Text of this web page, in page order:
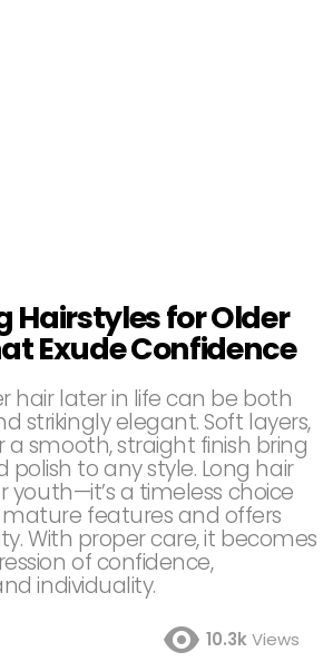
Hairstyles for Older
Exude Confidence
hair later in life can be both
strikingly elegant. Soft layers,
a smooth, straight finish bring
to any style. Long hair
youth—it’s a timeless choice
features and offers
With proper care, it becomes
of confidence,
individuality.
10.3kViews